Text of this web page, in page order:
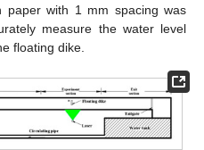
paper with 1 mm spacing was
measure the water level
floating dike.